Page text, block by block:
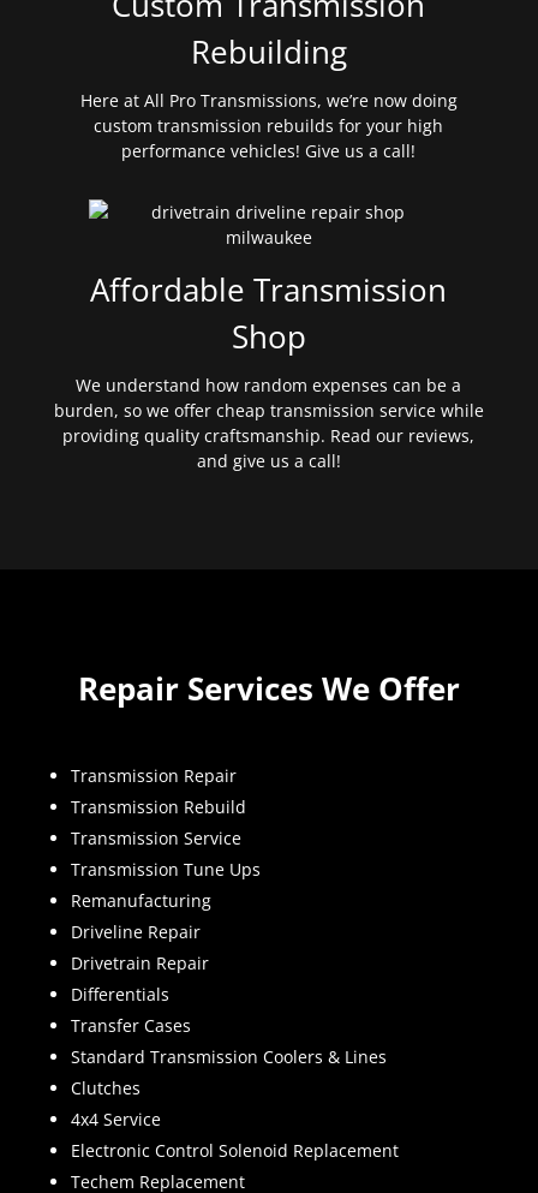
Rebuilding
Here at All Pro Transmissions, we’re now doing
custom transmission rebuilds for your high
performance vehicles! Give us a call!
Affordable Transmission
Shop
We understand how random expenses can be a
burden, so we offer cheap transmission service while
providing quality craftsmanship. Read our reviews,
and give us a call!
Repair Services We Offer
Transmission Repair
Transmission Rebuild
Transmission Service
Transmission Tune Ups
Remanufacturing
Driveline Repair
Drivetrain Repair
Differentials
Transfer Cases
Standard Transmission Coolers & Lines
Clutches
4x4 Service
Electronic Control Solenoid Replacement
Techem Replacement